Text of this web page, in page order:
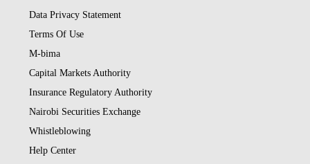
Data Privacy Statement
Terms Of Use
M-bima
Capital Markets Authority
Insurance Regulatory Authority
Nairobi Securities Exchange
Whistleblowing
Help Center